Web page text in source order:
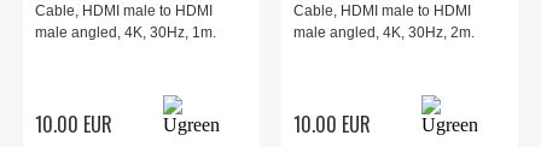
Cable, HDMI male to HDMI
male angled, 4K, 30Hz, 1m.
10.00 EUR
Cable, HDMI male to HDMI
male angled, 4K, 30Hz, 2m.
10.00 EUR